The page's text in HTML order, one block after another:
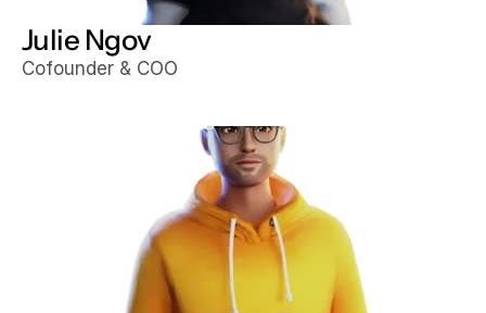
Julie Ngov
Cofounder & COO